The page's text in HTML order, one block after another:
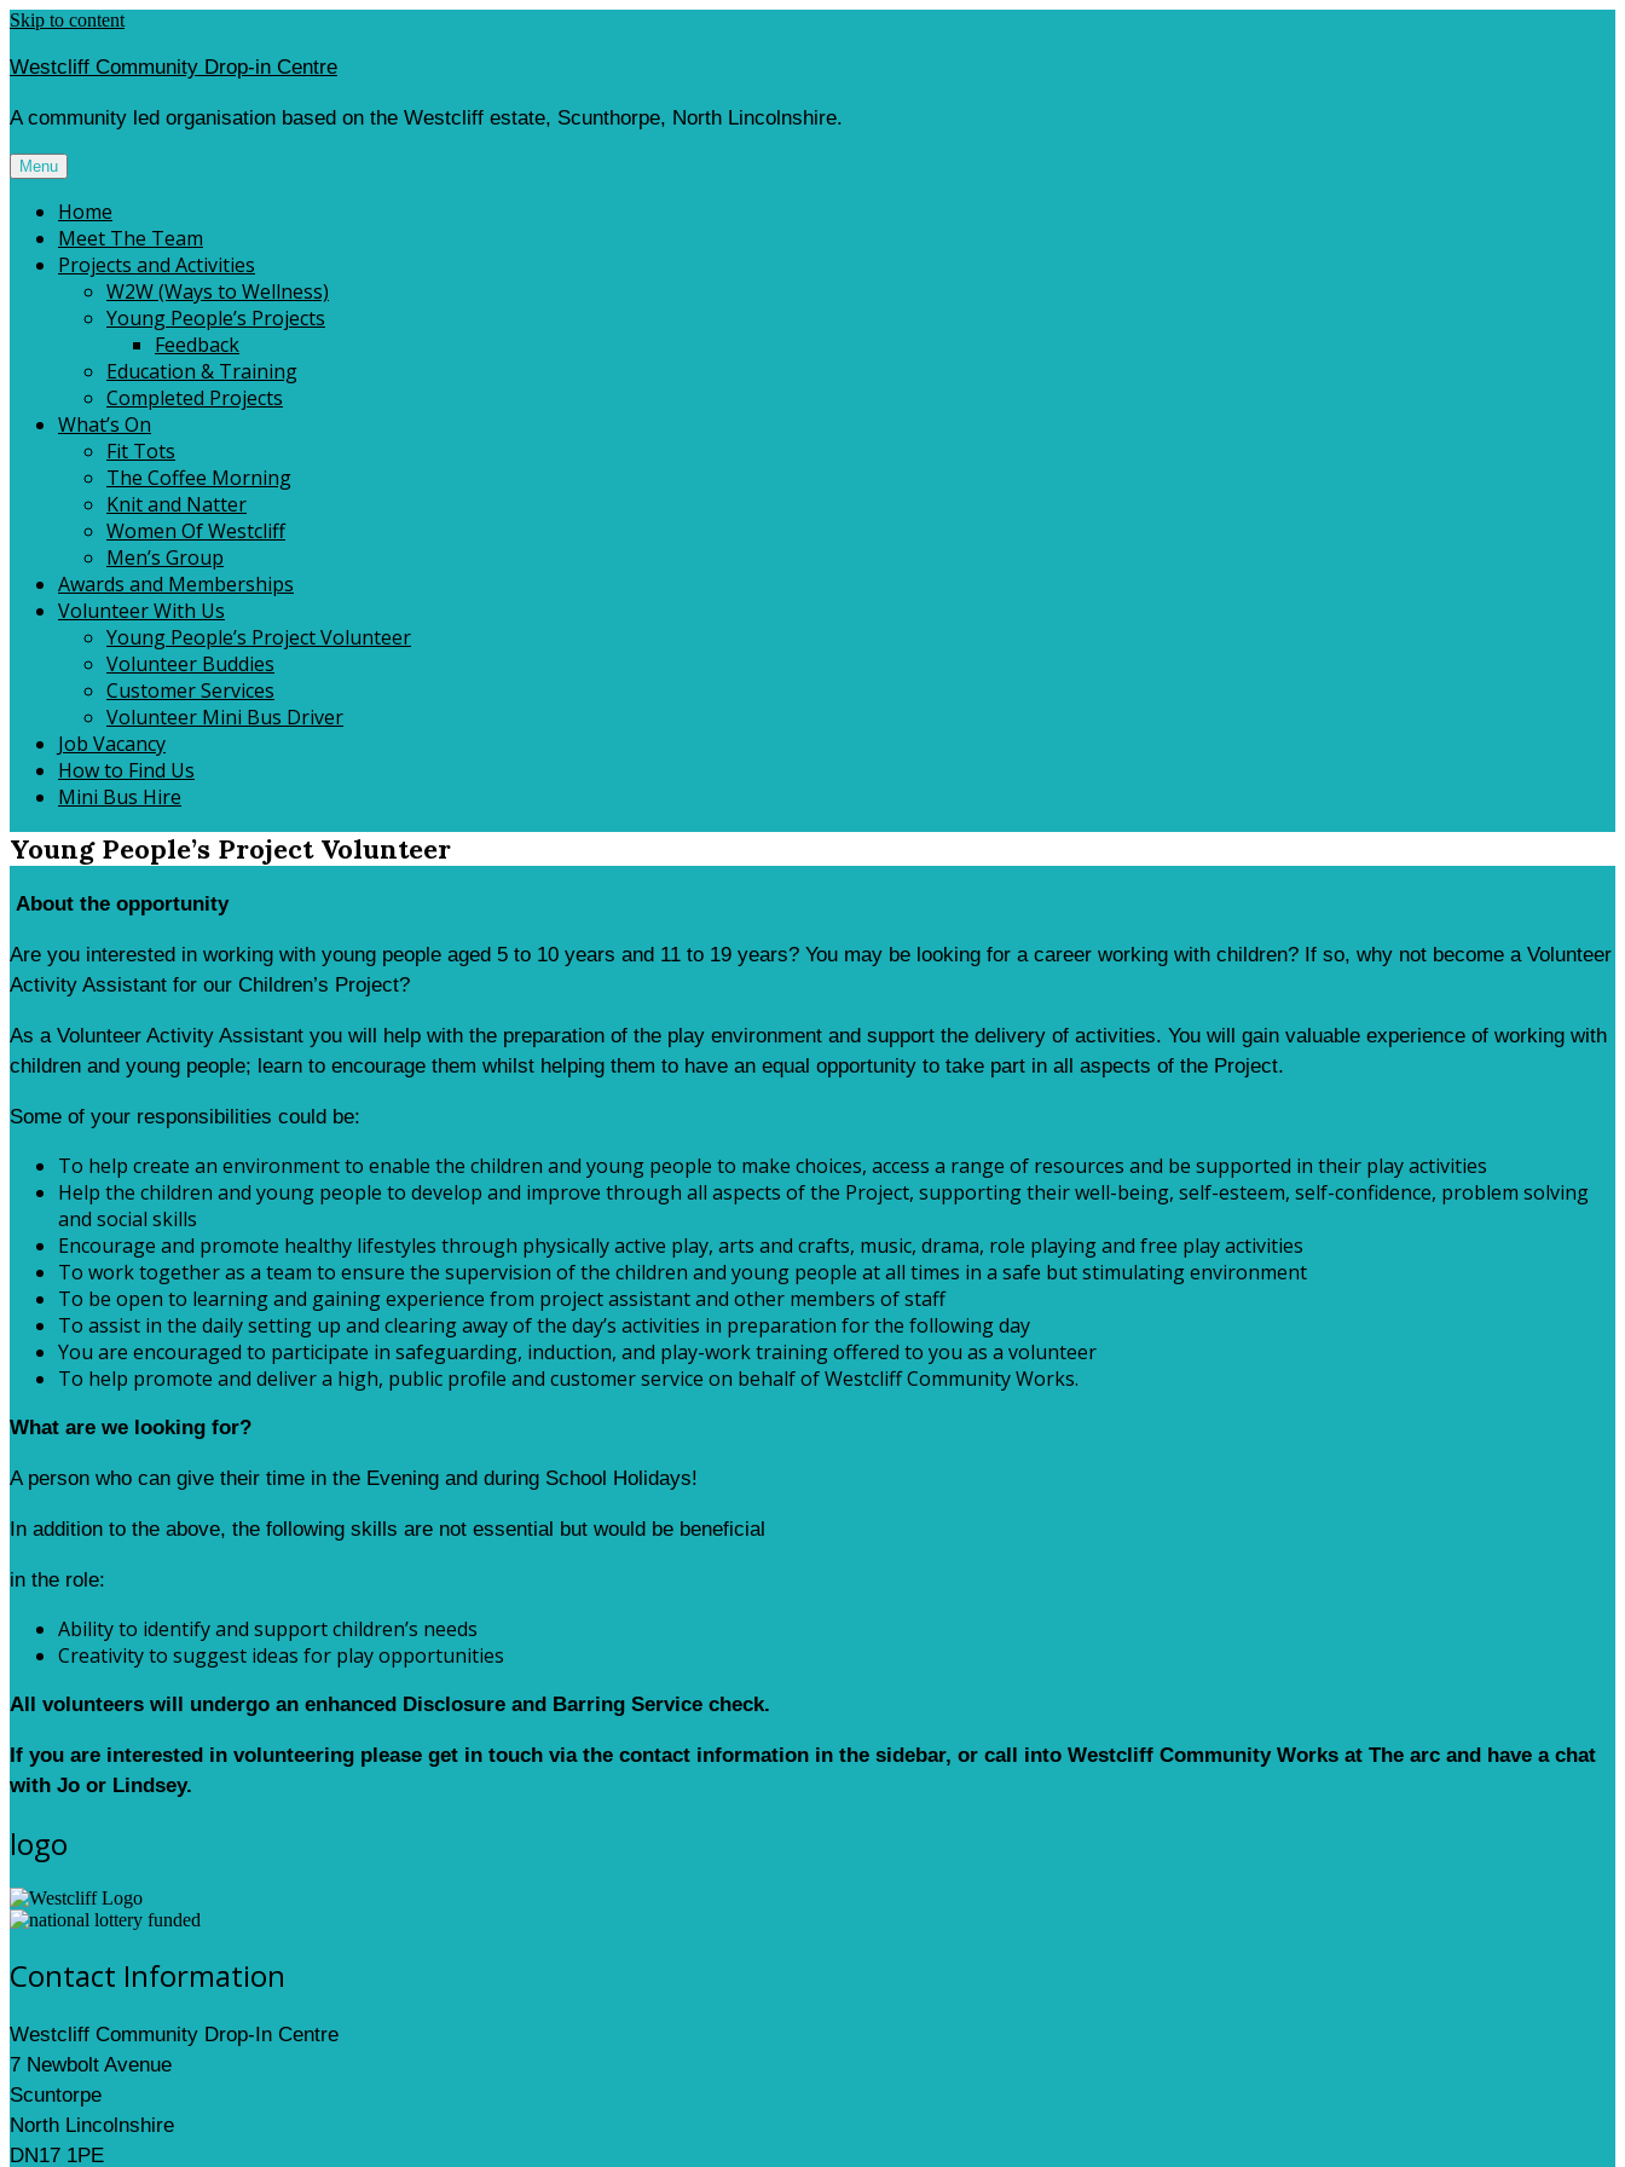
Skip to content
Westcliff Community Drop-in Centre
A community led organisation based on the Westcliff estate, Scunthorpe, North Lincolnshire.
Menu
Home
Meet The Team
Projects and Activities
W2W (Ways to Wellness)
Young People’s Projects
Feedback
Education & Training
Completed Projects
What’s On
Fit Tots
The Coffee Morning
Knit and Natter
Women Of Westcliff
Men’s Group
Awards and Memberships
Volunteer With Us
Young People’s Project Volunteer
Volunteer Buddies
Customer Services
Volunteer Mini Bus Driver
Job Vacancy
How to Find Us
Mini Bus Hire
Young People’s Project Volunteer
About the opportunity
Are you interested in working with young people aged 5 to 10 years and 11 to 19 years? You may be looking for a career working with children? If so, why not become a Volunteer
Activity Assistant for our Children’s Project?
As a Volunteer Activity Assistant you will help with the preparation of the play environment and support the delivery of activities. You will gain valuable experience of working with
children and young people; learn to encourage them whilst helping them to have an equal opportunity to take part in all aspects of the Project.
Some of your responsibilities could be:
To help create an environment to enable the children and young people to make choices, access a range of resources and be supported in their play activities
Help the children and young people to develop and improve through all aspects of the Project, supporting their well-being, self-esteem, self-confidence, problem solving
and social skills
Encourage and promote healthy lifestyles through physically active play, arts and crafts, music, drama, role playing and free play activities
To work together as a team to ensure the supervision of the children and young people at all times in a safe but stimulating environment
To be open to learning and gaining experience from project assistant and other members of staff
To assist in the daily setting up and clearing away of the day’s activities in preparation for the following day
You are encouraged to participate in safeguarding, induction, and play-work training offered to you as a volunteer
To help promote and deliver a high, public profile and customer service on behalf of Westcliff Community Works.
What are we looking for?
A person who can give their time in the Evening and during School Holidays!
In addition to the above, the following skills are not essential but would be beneficial
in the role:
Ability to identify and support children’s needs
Creativity to suggest ideas for play opportunities
All volunteers will undergo an enhanced Disclosure and Barring Service check.
If you are interested in volunteering please get in touch via the contact information in the sidebar, or call into Westcliff Community Works at The arc and have a chat
with Jo or Lindsey.
logo
Contact Information
Westcliff Community Drop-In Centre
7 Newbolt Avenue
Scuntorpe
North Lincolnshire
DN17 1PE